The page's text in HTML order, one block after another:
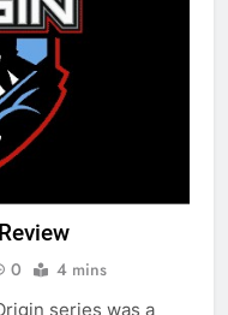
0 4 mins
series was a